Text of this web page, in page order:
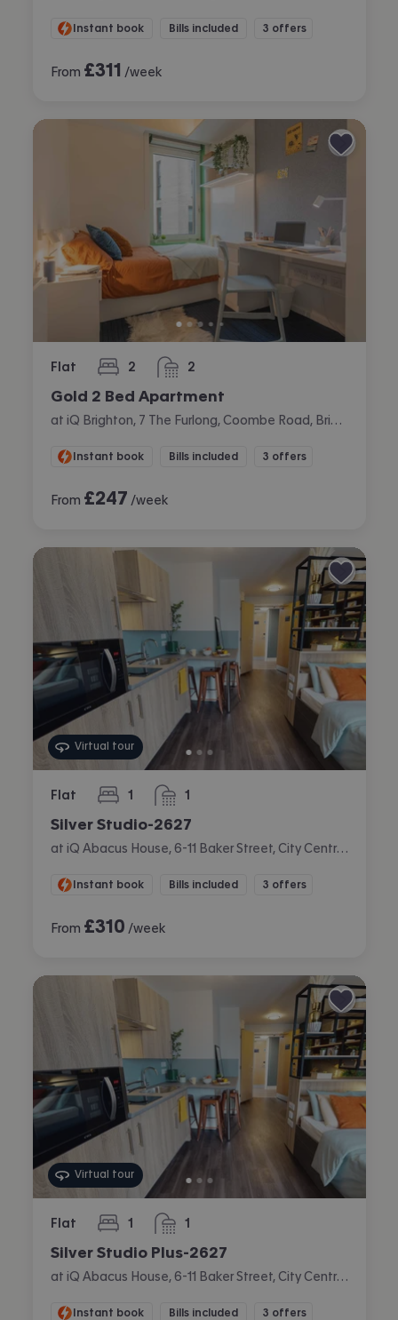
Instant book Bills included 3 offers
From £311 /week
Flat 2
bedrooms 2
bathrooms
Gold 2 Bed Apartment
Instant book Bills included 3 offers
From £247 /week
Virtual tour
Flat 1
bedroom 1
bathroom
Silver Studio-2627
at iQ Abacus House, 6-11 Baker Street, City Centre, Brighton
Instant book Bills included 3 offers
From £310 /week
Virtual tour
Flat 1
bedroom 1
bathroom
Silver Studio Plus-2627
at iQ Abacus House, 6-11 Baker Street, City Centre, Brighton
Instant book Bills included 3 offers